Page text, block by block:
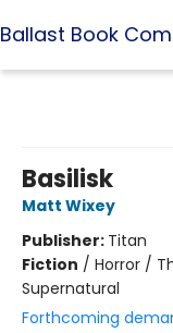
Ballast Book
Basilisk
Matt Wixey
Publisher: Titan
Fiction / Horror /
Supernatural
Forthcoming